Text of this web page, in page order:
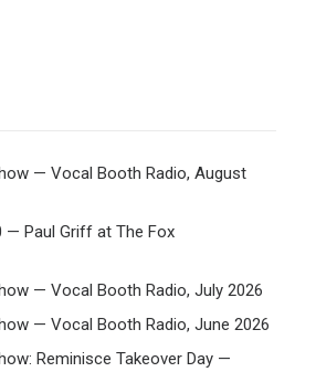
— Vocal Booth Radio, August
— Paul Griff at The Fox
— Vocal Booth Radio, July 2026
— Vocal Booth Radio, June 2026
Reminisce Takeover Day —